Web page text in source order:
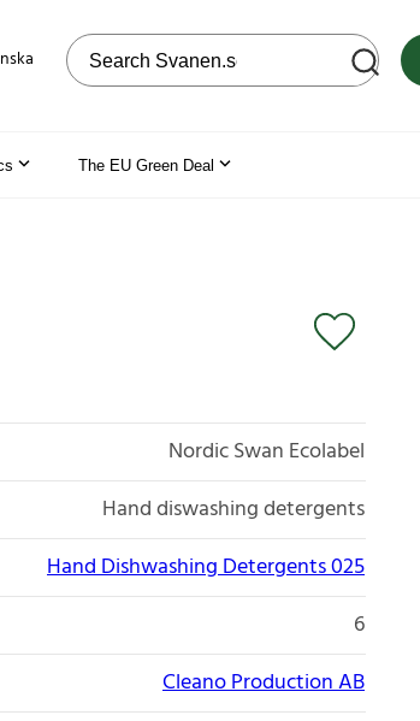
Search on the web site
The EU Green Deal
Nordic Swan Ecolabel
Hand diswashing detergents
Hand Dishwashing Detergents 025
6
Cleano Production AB